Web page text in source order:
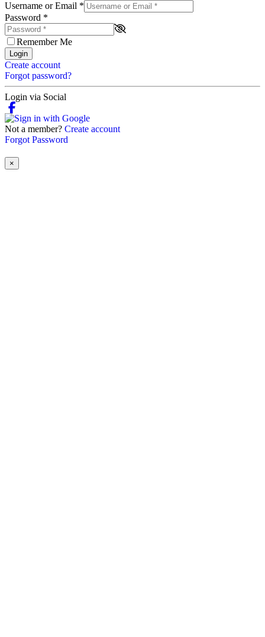
Username or Email *
Password *
Remember Me
Login
Create account
Forgot password?
Login via Social
Not a member? Create account
Forgot Password
×